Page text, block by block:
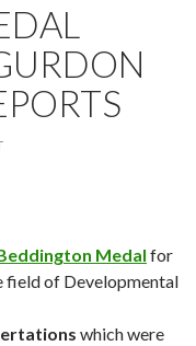
Medal for
field of Developmental
which were